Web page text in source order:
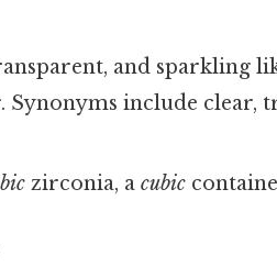
and sparkling
Synonyms include clear,
zirconia, acubic